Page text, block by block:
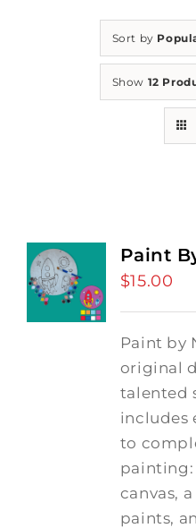
Sort by
Show 12
Paint
$15.00
Paint by
original
talented
includes
to
canvas,
paints,